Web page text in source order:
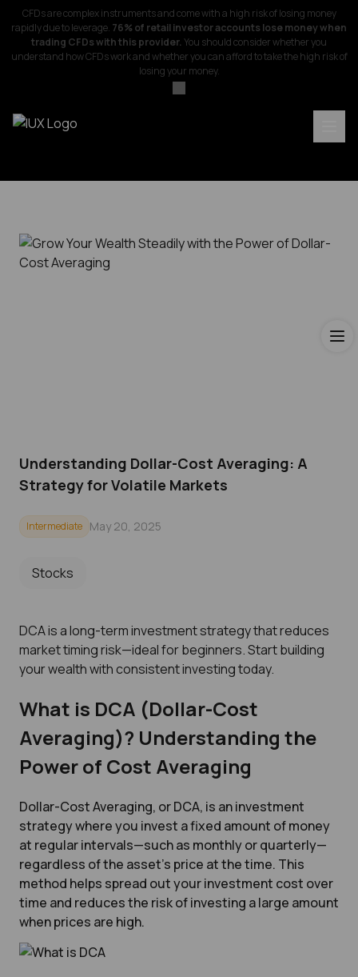
CFDs are complex instruments and come with a high risk of losing money
rapidly due to leverage. 76% of retail investor accounts lose money when
trading CFDs with this provider.You should consider whether you
understand how CFDs work and whether you can afford to take the high risk of
losing your money.
Understanding Dollar-Cost Averaging: A
Strategy for Volatile Markets
Intermediate May 20, 2025
Stocks
DCA is a long-term investment strategy that reduces
market timing risk—ideal for beginners. Start building
your wealth with consistent investing today.
What is DCA (Dollar-Cost
Averaging)? Understanding the
Power of Cost Averaging
Dollar-Cost Averaging, or DCA, is an investment
strategy where you invest a fixed amount of money
at regular intervals—such as monthly or quarterly—
regardless of the asset’s price at the time. This
method helps spread out your investment cost over
time and reduces the risk of investing a large amount
when prices are high.